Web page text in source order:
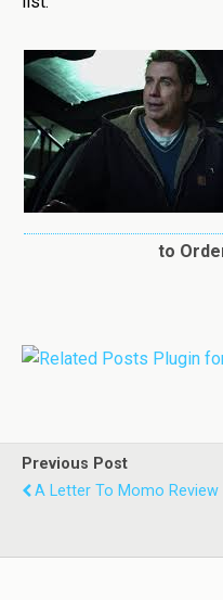
to
Previous Post
A Letter To Momo Review